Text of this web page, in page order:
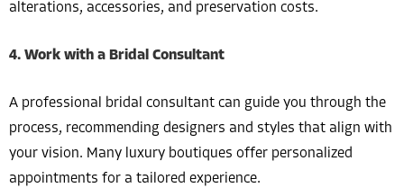
alterations, accessories, and preservation costs.
4. Work with a Bridal Consultant
A professional bridal consultant can guide you through the
process, recommending designers and styles that align with
your vision. Many luxury boutiques offer personalized
appointments for a tailored experience.